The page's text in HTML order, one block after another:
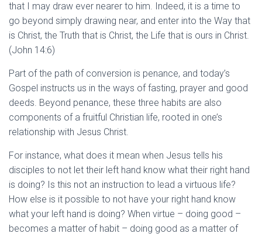
that I may draw ever nearer to him. Indeed, it is a time to
go beyond simply drawing near, and enter into the Way that
is Christ, the Truth that is Christ, the Life that is ours in Christ.
(John 14:6)
Part of the path of conversion is penance, and today’s
Gospel instructs us in the ways of fasting, prayer and good
deeds. Beyond penance, these three habits are also
components of a fruitful Christian life, rooted in one’s
relationship with Jesus Christ.
For instance, what does it mean when Jesus tells his
disciples to not let their left hand know what their right hand
is doing? Is this not an instruction to lead a virtuous life?
How else is it possible to not have your right hand know
what your left hand is doing? When virtue – doing good –
becomes a matter of habit – doing good as a matter of